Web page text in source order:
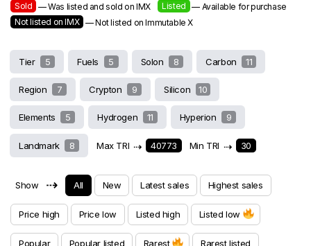
Sold — Was listed and sold on IMX Listed — Available for purchase
Not listed on IMX — Not listed on Immutable X
Tier 5 Fuels 5 Solon 8 Carbon 11
Region 7 Crypton 9 Silicon 10
Elements 5 Hydrogen 11 Hyperion 9
Landmark 8 Max TRI ⇢ 40773 Min TRI ⇢ 30
Show ⇢ All New Latest sales Highest sales
Price high Price low Listed high Listed low
Popular Popular listed Rarest Rarest listed